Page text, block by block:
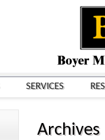
SERVICES
Archives